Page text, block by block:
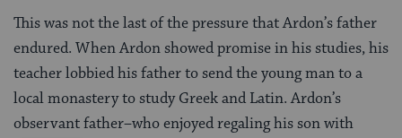
This was not the last of the pressure that Ardon’s father
endured. When Ardon showed promise in his studies, his
teacher lobbied his father to send the young man to a
local monastery to study Greek and Latin. Ardon’s
observant father–who enjoyed regaling his son with